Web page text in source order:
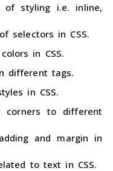
of styling i.e. inline,
selectors in CSS.
in CSS.
different tags.
in CSS.
corners to different
and margin in
to text in CSS.